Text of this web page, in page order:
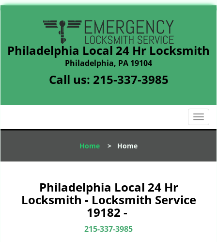
Philadelphia Local 24 Hr Locksmith
Philadelphia, PA 19104
Call us: 215-337-3985
T
o
l
Home > Home
Philadelphia Local 24 Hr
Locksmith - Locksmith Service
19182 -
215-337-3985